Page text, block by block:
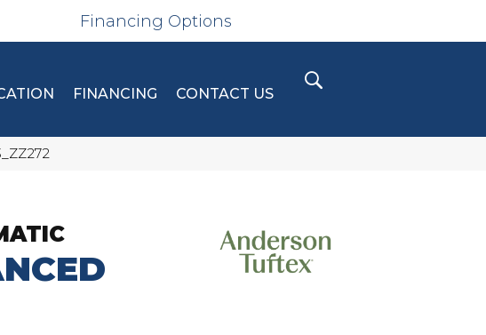
Financing Options
FINANCING CONTACT US